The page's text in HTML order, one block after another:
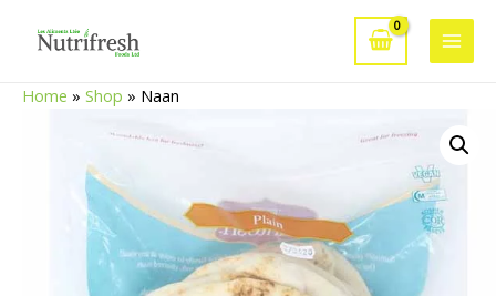
Main
Home » Shop » Naan